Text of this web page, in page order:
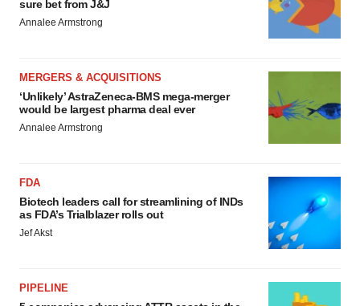
sure bet from J&J
Annalee Armstrong
MERGERS & ACQUISITIONS
‘Unlikely’ AstraZeneca-BMS mega-merger
would be largest pharma deal ever
Annalee Armstrong
FDA
Biotech leaders call for streamlining of INDs
as FDA’s Trialblazer rolls out
Jef Akst
PIPELINE